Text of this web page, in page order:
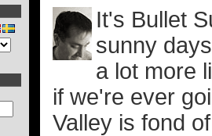
It's Bullet
sunny
a lot more
if we're ever
Valley is fond